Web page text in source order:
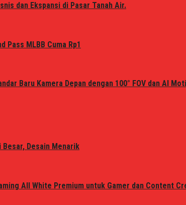
dan Ekspansi di Pasar Tanah Air.
Pass MLBB Cuma Rp1
Baru Kamera Depan dengan 100° FOV dan AI
Besar, Desain Menarik
All White Premium untuk Gamer dan Content